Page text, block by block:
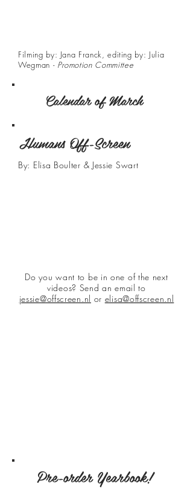
Filming by: Jana Franck, editing by: Julia
Wegman - Promotion Committee
Calendar of March
Humans Off-Screen
By: Elisa Boulter & Jessie Swart
Do you want to be in one of the next
videos? Send an email to
jessie@offscreen.nl or elisa@offscreen.nl
Pre-order Yearbook!